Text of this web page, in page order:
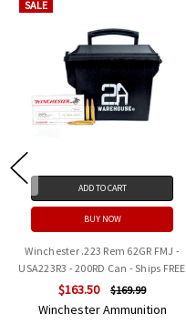
SALE
ADD TO CART
BUY NOW
Winchester .223 Rem 62GR FMJ -
USA223R3 - 200RD Can - Ships FREE
$163.50 $169.99
Winchester Ammunition